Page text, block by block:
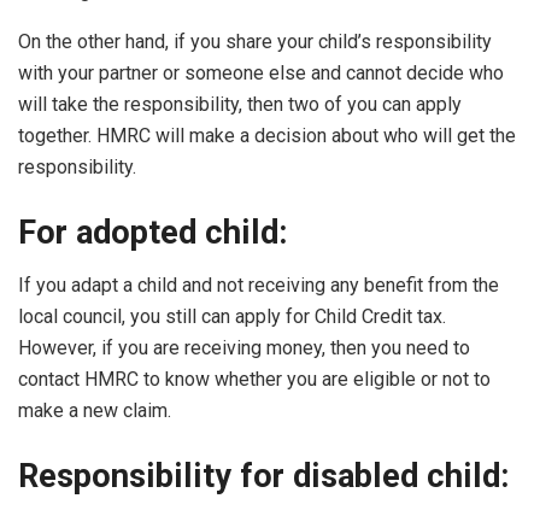
On the other hand, if you share your child’s responsibility
with your partner or someone else and cannot decide who
will take the responsibility, then two of you can apply
together. HMRC will make a decision about who will get the
responsibility.
For adopted child:
If you adapt a child and not receiving any benefit from the
local council, you still can apply for Child Credit tax.
However, if you are receiving money, then you need to
contact HMRC to know whether you are eligible or not to
make a new claim.
Responsibility for disabled child: